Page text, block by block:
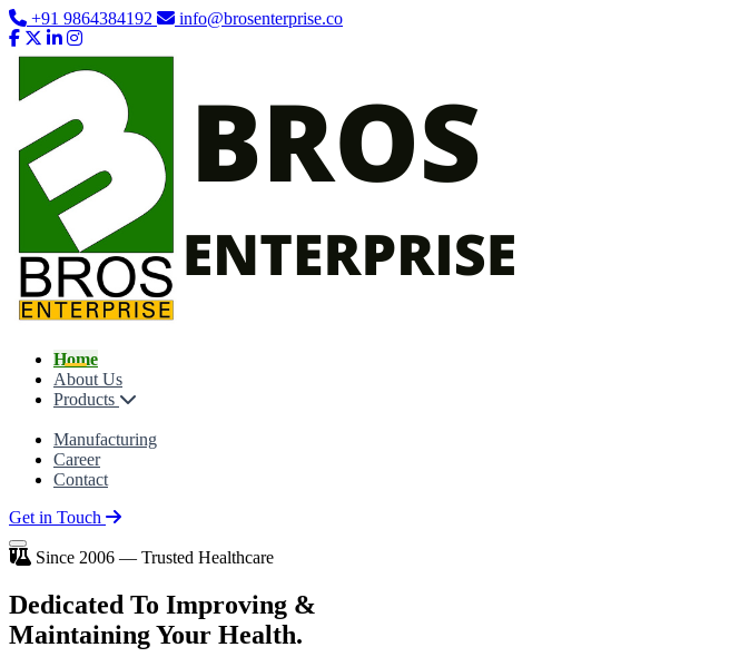
+91 9864384192 info@brosenterprise.co
Home
About Us
Products
Manufacturing
Career
Contact
Get in Touch
Since 2006 — Trusted Healthcare
Dedicated To Improving &
Maintaining Your Health.